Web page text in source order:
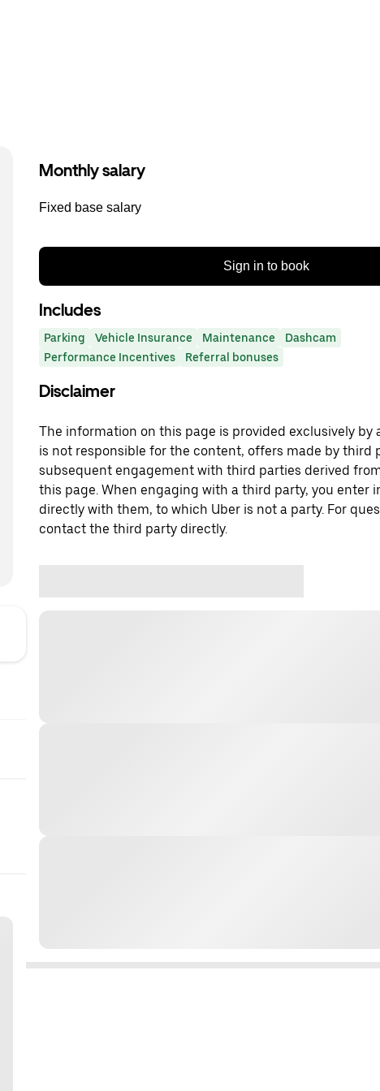
Monthly salary
Fixed base salary
Sign in to book
Includes
Parking Vehicle Insurance Maintenance
Dashcam
Performance Incentives
Referral bonuses
Disclaimer
The information on this page is provided exclusively by
is not responsible for the content, offers made by third
subsequent engagement with third parties derived
this page. When engaging with a third party, you enter
directly with them, to which Uber is not a party. For
contact the third party directly.